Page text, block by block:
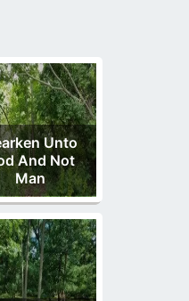
Unto
And Not
Man